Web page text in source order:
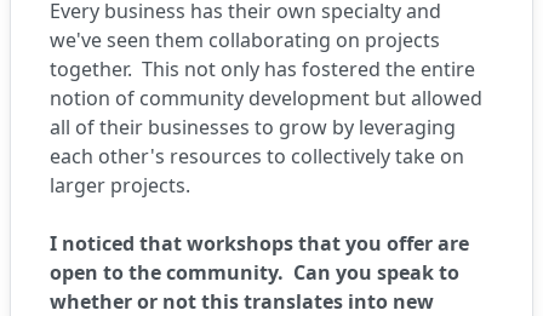
Every business has their own specialty and
we've seen them collaborating on projects
together. This not only has fostered the entire
notion of community development but allowed
all of their businesses to grow by leveraging
each other's resources to collectively take on
larger projects.
I noticed that workshops that you offer are
open to the community. Can you speak to
whether or not this translates into new